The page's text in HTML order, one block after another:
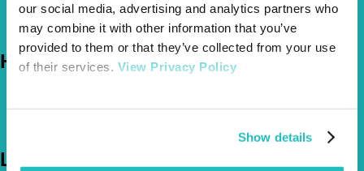
our social media, advertising and analytics partners who
may combine it with other information that you’ve
provided to them or that they’ve collected from your use
of their services. View Privacy Policy
Show details
About Us
The Vetsure Network
Help
News & Pet Advice
Let's Chat